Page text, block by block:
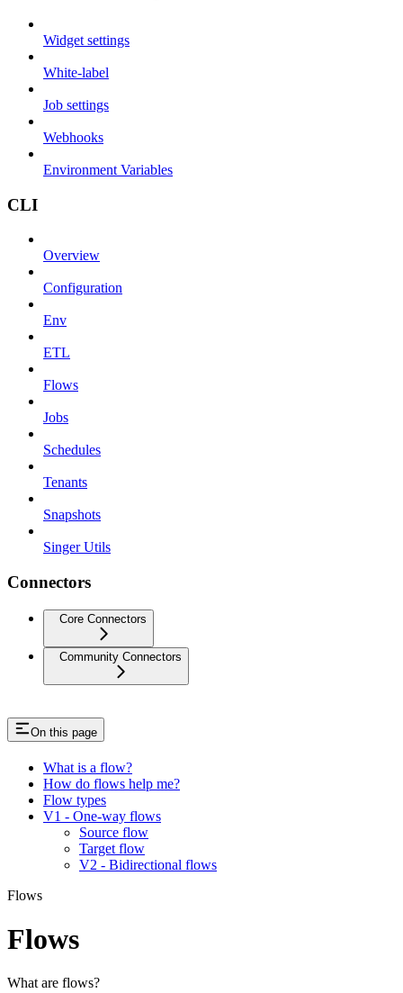
Widget settings
White-label
Job settings
Webhooks
Environment Variables
CLI
Overview
Configuration
Env
ETL
Flows
Jobs
Schedules
Tenants
Snapshots
Singer Utils
Connectors
Core Connectors
Community Connectors
On this page
What is a flow?
How do flows help me?
Flow types
V1 - One-way flows
Source flow
Target flow
V2 - Bidirectional flows
Flows
Flows
What are flows?